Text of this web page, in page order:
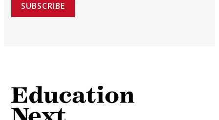
SUBSCRIBE